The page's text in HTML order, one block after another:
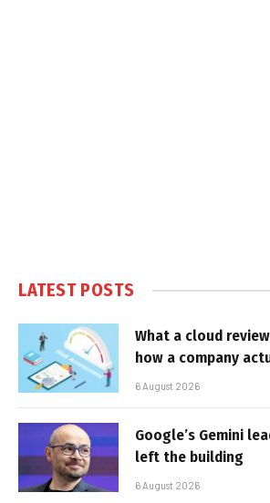
LATEST POSTS
What a cloud
how a company
6 August 2026
Google’s Gemini
left the building
6 August 2026